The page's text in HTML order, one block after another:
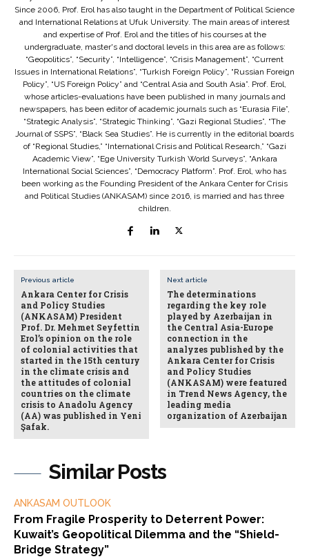
Similar Posts
ANKASAM OUTLOOK
From Fragile Prosperity to Deterrent Power:
Kuwait’s Geopolitical Dilemma and the “Shield-
Bridge Strategy”
Since 2006, Prof. Erol has also taught in the Department of Political Science
and International Relations at Ufuk University. The main areas of interest
and expertise of Prof. Erol and the titles of his courses at the
undergraduate, master's and doctoral levels in this area are as follows:
“Geopolitics”, “Security”, “Intelligence”, “Crisis Management”, “Current
Issues in International Relations”, “Turkish Foreign Policy”, “Russian Foreign
Policy”, “US Foreign Policy” and “Central Asia and South Asia”. Prof. Erol,
whose articles-evaluations have been published in many journals and
newspapers, has been editor of academic journals such as “Eurasia File”,
“Strategic Analysis”, “Strategic Thinking”, “Gazi Regional Studies”, “The
Journal of SSPS”, “Black Sea Studies”. He is currently in the editorial boards
of “Regional Studies,” “International Crisis and Political Research,” “Gazi
Academic View”, “Ege University Turkish World Surveys”, “Ankara
International Social Sciences”, “Democracy Platform”. Prof. Erol, who has
been working as the Founding President of the Ankara Center for Crisis
and Political Studies (ANKASAM) since 2016, is married and has three
children.
Previous article
Ankara Center for Crisis
and Policy Studies
(ANKASAM) President
Prof. Dr. Mehmet Seyfettin
Erol’s opinion on the role
of colonial activities that
started in the 15th century
in the climate crisis and
the attitudes of colonial
countries on the climate
crisis to Anadolu Agency
(AA) was published in Yeni
Şafak.
Next article
The determinations
regarding the key role
played by Azerbaijan in
the Central Asia-Europe
connection in the
analyzes published by the
Ankara Center for Crisis
and Policy Studies
(ANKASAM) were featured
in Trend News Agency, the
leading media
organization of Azerbaijan